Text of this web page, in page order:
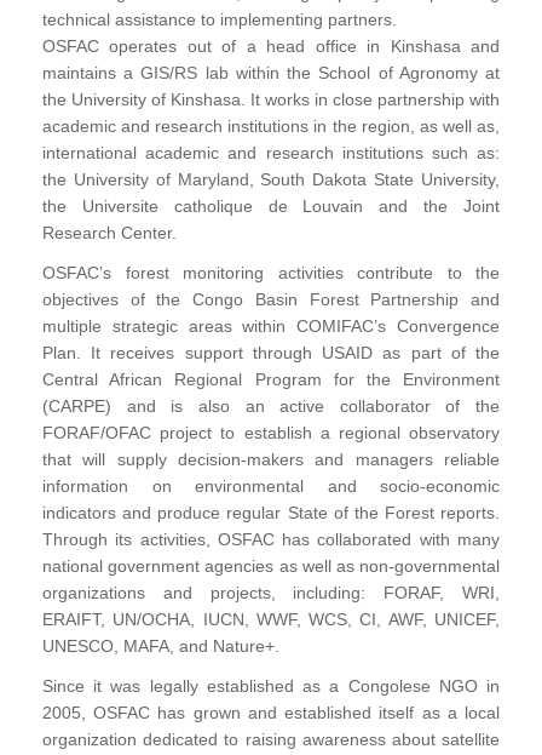
technical assistance to implementing partners.
OSFAC operates out of a head office in Kinshasa and
maintains a GIS/RS lab within the School of Agronomy at
the University of Kinshasa. It works in close partnership with
academic and research institutions in the region, as well as,
international academic and research institutions such as:
the University of Maryland, South Dakota State University,
the Universite catholique de Louvain and the Joint
Research Center.
OSFAC’s forest monitoring activities contribute to the
objectives of the Congo Basin Forest Partnership and
multiple strategic areas within COMIFAC’s Convergence
Plan. It receives support through USAID as part of the
Central African Regional Program for the Environment
(CARPE) and is also an active collaborator of the
FORAF/OFAC project to establish a regional observatory
that will supply decision-makers and managers reliable
information on environmental and socio-economic
indicators and produce regular State of the Forest reports.
Through its activities, OSFAC has collaborated with many
national government agencies as well as non-governmental
organizations and projects, including: FORAF, WRI,
ERAIFT, UN/OCHA, IUCN, WWF, WCS, CI, AWF, UNICEF,
UNESCO, MAFA, and Nature+.
Since it was legally established as a Congolese NGO in
2005, OSFAC has grown and established itself as a local
organization dedicated to raising awareness about satellite